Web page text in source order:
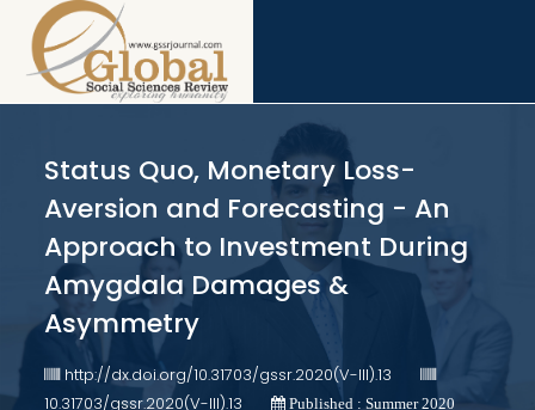
Status Quo, Monetary Loss-
Aversion and Forecasting - An
Approach to Investment During
Amygdala Damages &
Asymmetry
http://dx.doi.org/10.31703/gssr.2020(V-III).13
10.31703/gssr.2020(V-III).13
Published : Summer 2020